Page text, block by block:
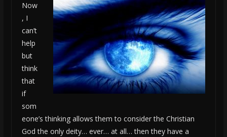
Now
, I
can’t
help
but
think
that
if
som
eone’s thinking allows them to consider the Christian
God the only deity… ever… at all… then they have a